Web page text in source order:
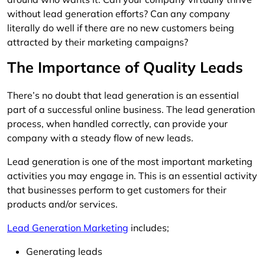
without lead generation efforts? Can any company
literally do well if there are no new customers being
attracted by their marketing campaigns?
The Importance of Quality Leads
There’s no doubt that lead generation is an essential
part of a successful online business. The lead generation
process, when handled correctly, can provide your
company with a steady flow of new leads.
Lead generation is one of the most important marketing
activities you may engage in. This is an essential activity
that businesses perform to get customers for their
products and/or services.
Lead Generation Marketing includes;
Generating leads